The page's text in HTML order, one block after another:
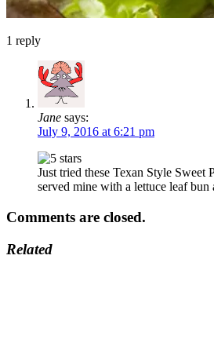
1 reply
Jane says:
July 9, 2016 at 6:21 pm
Just tried these Texan Style
served mine with a lettuce leaf
Comments are closed.
Related